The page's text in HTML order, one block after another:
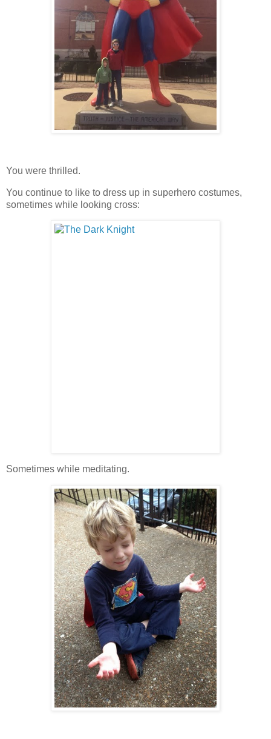
You were thrilled.
You continue to like to dress up in superhero costumes,
sometimes while looking cross:
Sometimes while meditating.